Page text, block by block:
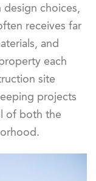
choices,
receives far
and
each
site
projects
of both the